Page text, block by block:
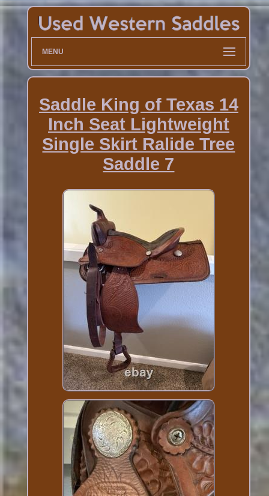
MENU
Saddle King of Texas 14
Inch Seat Lightweight
Single Skirt Ralide Tree
Saddle 7